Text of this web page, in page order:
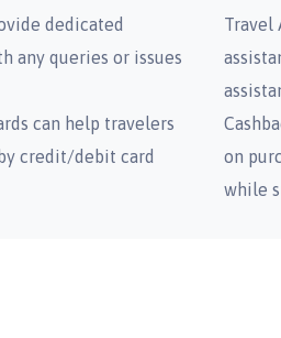
dedicated
any queries or issues
Travel
can help travelers
credit/debit card
on
while